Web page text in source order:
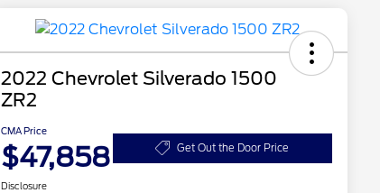
2022 Chevrolet Silverado 1500
ZR2
CMA Price
$47,858 Get Out the Door Price
Disclosure